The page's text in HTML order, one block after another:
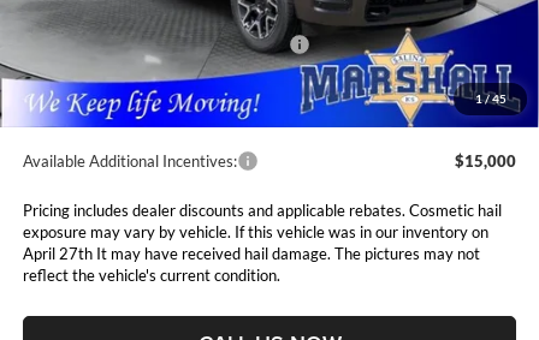
1/45
Marshall Markdown:
-$4,929
National Standalone 12% Below MSRP
Admin Fee:
$411
Available Additional Incentives: $15,000
Pricing includes dealer discounts and applicable rebates. Cosmetic hail
exposure may vary by vehicle. If this vehicle was in our inventory on
April 27th It may have received hail damage. The pictures may not
reflect the vehicle's current condition.